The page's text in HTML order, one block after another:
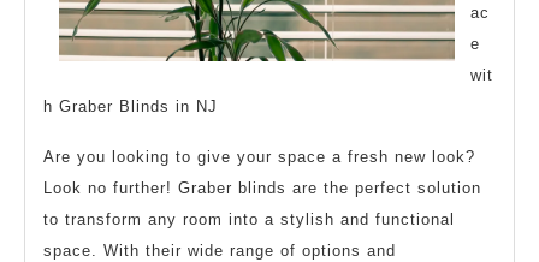
ac
e
wit
h Graber Blinds in NJ
Are you looking to give your space a fresh new look?
Look no further! Graber blinds are the perfect solution
to transform any room into a stylish and functional
space. With their wide range of options and